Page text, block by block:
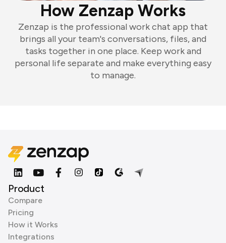
How Zenzap Works
Zenzap is the professional work chat app that
brings all your team's conversations, files, and
tasks together in one place. Keep work and
personal life separate and make everything easy
to manage.
Product
Compare
Pricing
How it Works
Integrations